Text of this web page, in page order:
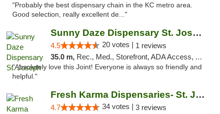
"Probably the best dispensary chain in the KC metro area.
Good selection, really excellent de..."
Sunny Daze Dispensary St. Joseph
4.5 20 votes | 1 reviews
35.0 m, Rec., Med., Storefront, ADA Access, ATM, Debit Card, Pickup
"Absolutely love this Joint! Everyone is always so friendly and
helpful."
Fresh Karma Dispensaries- St. Joseph
4.7 34 votes | 3 reviews